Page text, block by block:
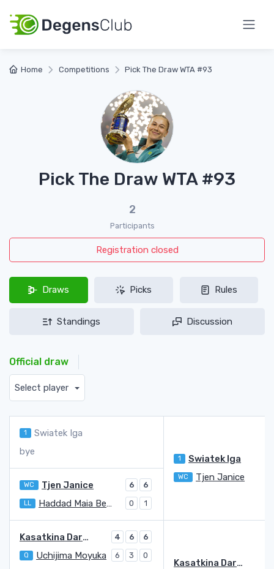
Home Competitions Pick The Draw WTA #93
Pick The Draw WTA #93
2
Participants
Registration closed
Draws Picks Rules
Standings Discussion
Official draw
Select player
1 Swiatek Iga
1 Swiatek Iga
bye
WC Tjen Janice 6 6
WC Tjen Janice
LL Haddad Maia Beatriz 0 1
Kasatkina Darya 4 6 6
Kasatkina Darya
Q Uchijima Moyuka 6 3 0